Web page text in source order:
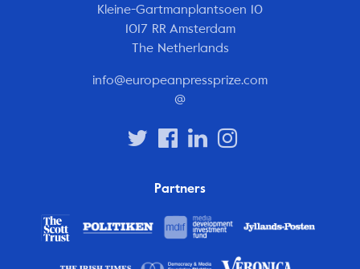
Kleine-Gartmanplantsoen 10
1017 RR Amsterdam
The Netherlands
info@europeanpressprize.com
@
Partners